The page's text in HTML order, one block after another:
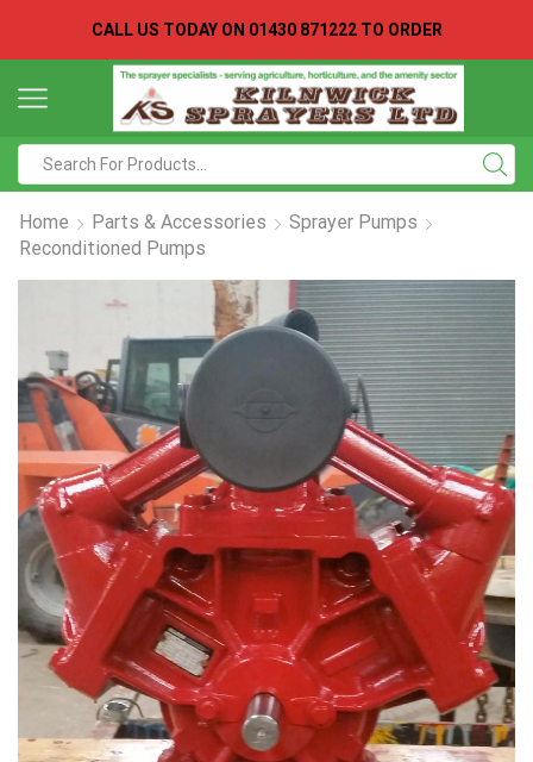
CALL US TODAY ON 01430 871222 TO ORDER
input
Home Parts & Accessories
Sprayer Pumps
Reconditioned Pumps